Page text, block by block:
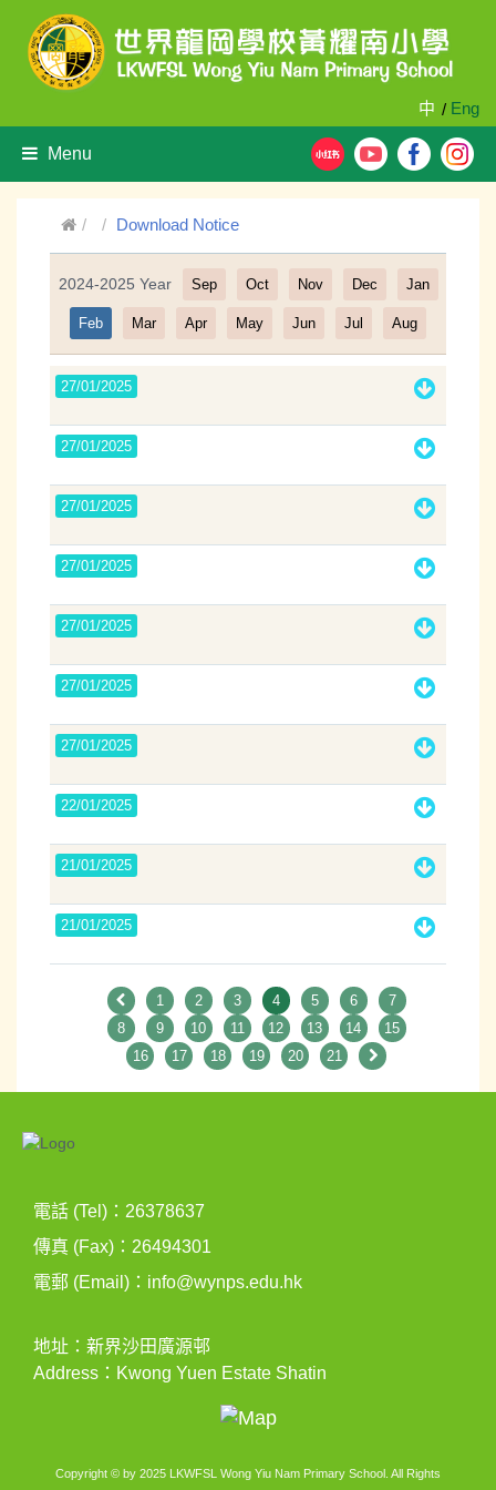
中 / Eng
Menu
Download Notice
Filter
2024-2025 Year Sep Oct Nov Dec Jan
Feb Mar Apr May Jun Jul Aug
27/01/2025
27/01/2025
27/01/2025
27/01/2025
27/01/2025
27/01/2025
27/01/2025
22/01/2025
21/01/2025
21/01/2025
1 2 3 4 5 6
7
8
9 10 11 12 13 14
15
16
17 18 19 20 21
電話 (Tel)：26378637
傳真 (Fax)：26494301
電郵 (Email)： info@wynps.edu.hk
地址：新界沙田廣源邨
Address：Kwong Yuen Estate Shatin
Copyright © by 2025 LKWFSL Wong Yiu Nam Primary School. All Rights